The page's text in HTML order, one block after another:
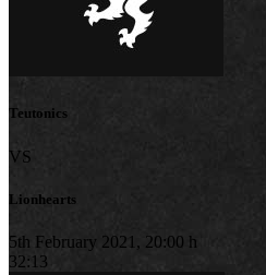
Teutonics
VS
Lionhearts
5th February 2021, 20:00 h
32:13